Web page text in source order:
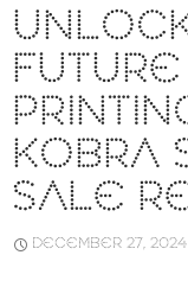
KOBRA
SALE
DECEMBER 27, 2024